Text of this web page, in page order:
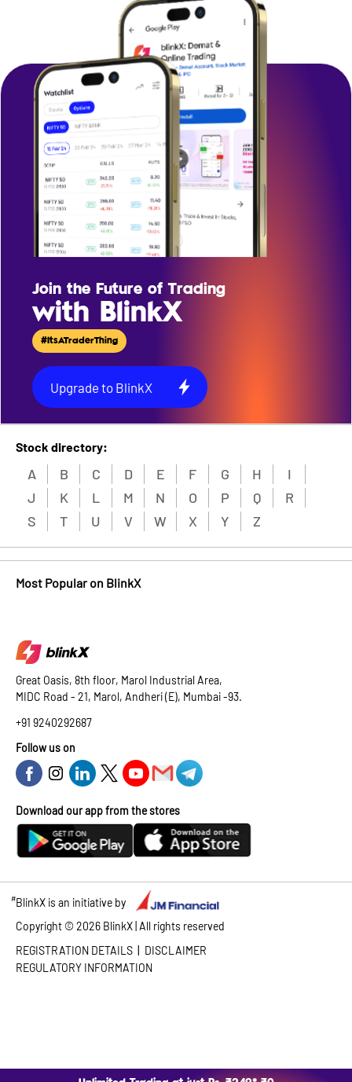
Join the Future of Trading
with BlinkX
#ItsATraderThing
Upgrade to BlinkX
Stock directory:
A B C D E F G H
I
J
K L M N O P Q
R
S
T U V W X Y Z
Most Popular on BlinkX
Great Oasis, 8th floor, Marol Industrial Area,
MIDC Road - 21, Marol, Andheri (E), Mumbai -93.
+91 9240292687
Follow us on
Download our app from the stores
#BlinkX is an initiative by
Copyright ©2026 BlinkX | All rights reserved
REGISTRATION DETAILS | DISCLAIMER
REGULATORY INFORMATION